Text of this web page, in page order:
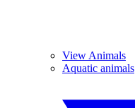
View Animals
Aquatic animals